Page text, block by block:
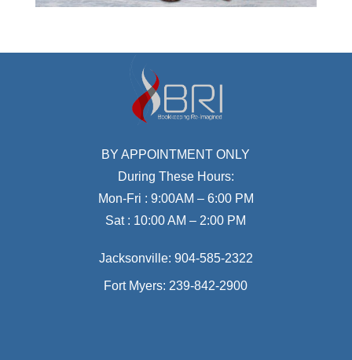
BY APPOINTMENT ONLY
During These Hours:
Mon-Fri : 9:00AM – 6:00 PM
Sat : 10:00 AM – 2:00 PM
Jacksonville: 904-585-2322
Fort Myers: 239-842-2900